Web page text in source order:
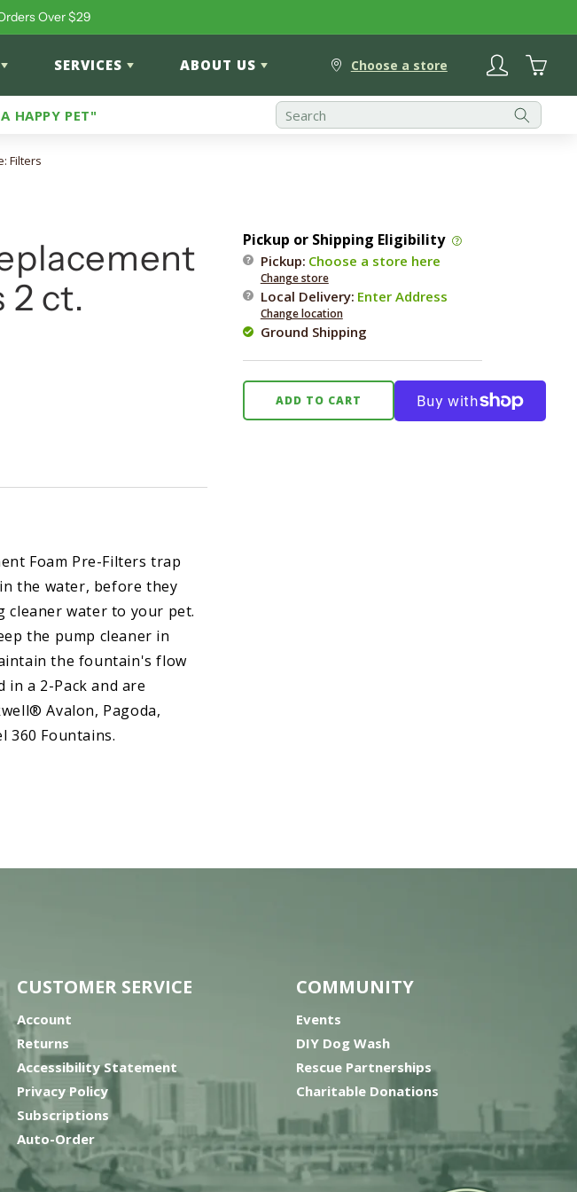
Over $29
SERVICES ABOUT US Choose a store Log
in Cart
HAPPY PET"
Filters
2 ct.
Foam Pre-Filters trap
the water, before they
cleaner water to your pet.
the pump cleaner in
the fountain's flow
a 2-Pack and are
Avalon, Pagoda,
360 Fountains.
Pickup or Shipping Eligibility
Pickup: Choose a store here
Change store
Local Delivery: Enter Address
Change location
Ground Shipping
ADD TO CART
CUSTOMER SERVICE
Account
Returns
Accessibility Statement
Privacy Policy
Subscriptions
Auto-Order
COMMUNITY
Events
DIY Dog Wash
Rescue Partnerships
Charitable Donations